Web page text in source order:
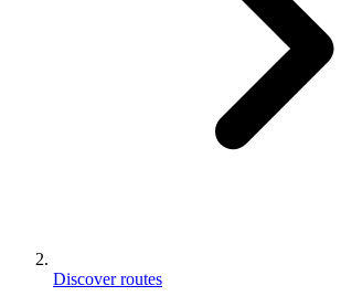
Discover routes